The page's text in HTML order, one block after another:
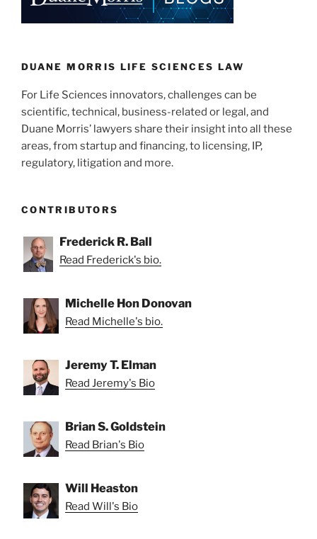
DUANE MORRIS LIFE SCIENCES LAW
For Life Sciences innovators, challenges can be
scientific, technical, business-related or legal, and
Duane Morris’ lawyers share their insight into all these
areas, from startup and financing, to licensing, IP,
regulatory, litigation and more.
CONTRIBUTORS
Frederick R. Ball
Read Frederick's bio.
Michelle Hon Donovan
Read Michelle's bio.
Jeremy T. Elman
Read Jeremy's Bio
Brian S. Goldstein
Read Brian's Bio
Will Heaston
Read Will's Bio